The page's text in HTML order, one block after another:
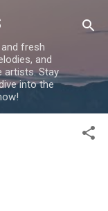
fresh
and
artists. Stay
into the